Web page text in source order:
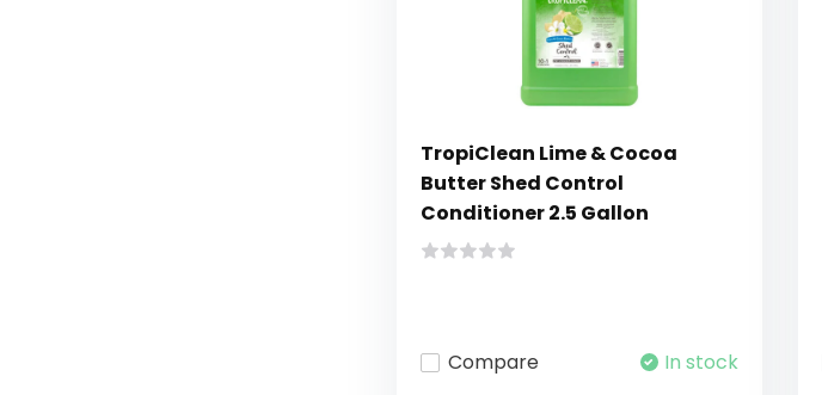
TropiClean Lime & Cocoa
Butter Shed Control
Conditioner 2.5 Gallon
Compare
In stock